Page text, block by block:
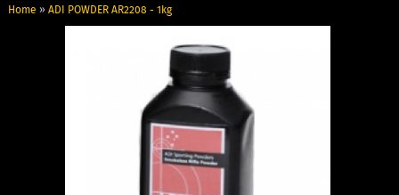
Home » ADI POWDER AR2208 - 1kg